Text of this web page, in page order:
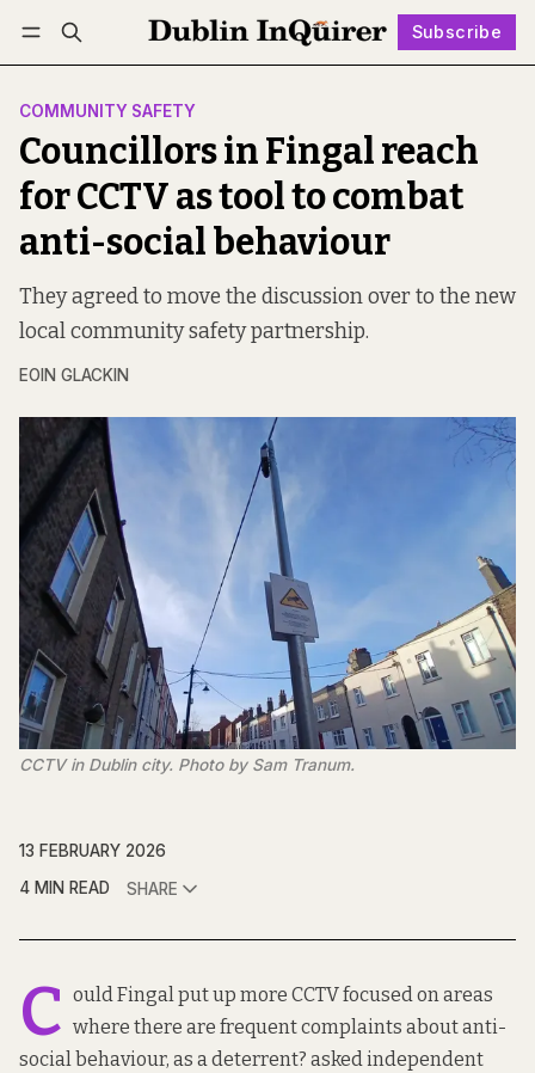
Subscribe
Log in Subscribe Follow
COMMUNITY SAFETY
Councillors in Fingal reach
for CCTV as tool to combat
anti-social behaviour
They agreed to move the discussion over to the new
local community safety partnership.
EOIN GLACKIN
CCTV in Dublin city. Photo by Sam Tranum.
13 FEBRUARY 2026
4 MIN READ
SHARE
C ould Fingal put up more CCTV focused on areas
where there are frequent complaints about anti-
social behaviour, as a deterrent? asked independent